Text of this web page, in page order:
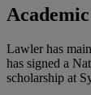
Lawler has
has signed a
scholarship at